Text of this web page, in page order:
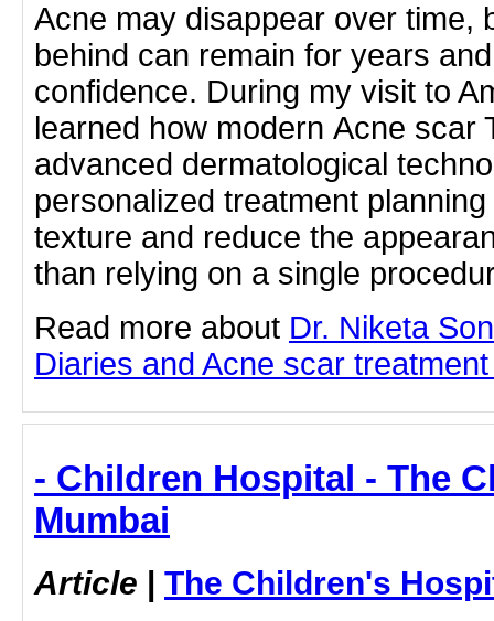
Acne may disappear over time,
behind can remain for years
confidence. During my visit to
learned how modern Acne scar
advanced dermatological
personalized treatment
texture and reduce the
than relying on a single
Read more about Dr. Niketa
Diaries and Acne scar
- Children Hospital - The
Mumbai
Article | The Children's